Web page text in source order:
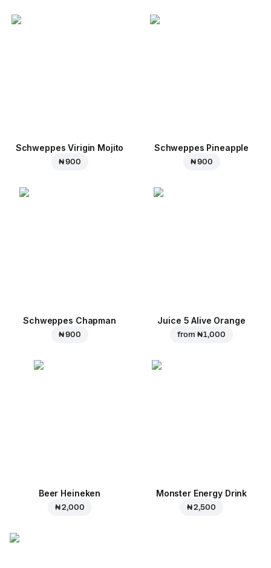
Schweppes Virigin Mojito
₦ 900
Schweppes Pineapple
₦ 900
Schweppes Chapman
₦ 900
Juice 5 Alive Orange
from ₦ 1,000
Beer Heineken
₦ 2,000
Monster Energy Drink
₦ 2,500